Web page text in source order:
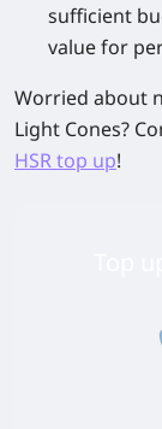
sufficient
value for
Worried about
Light Cones?
HSR top up!